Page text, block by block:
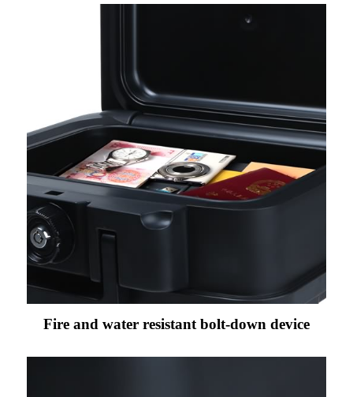
Fire and water resistant bolt-down device